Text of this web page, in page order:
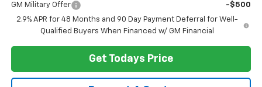
GM Military Offer
-$500
2.9% APR for 48 Months and 90 Day Payment Deferral for Well-
Qualified Buyers When Financed w/ GM Financial
Get Todays Price